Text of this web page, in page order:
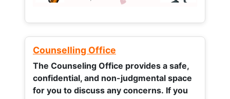
Counselling Office
The Counseling Office provides a safe,
confidential, and non-judgmental space
for you to discuss any concerns. If you